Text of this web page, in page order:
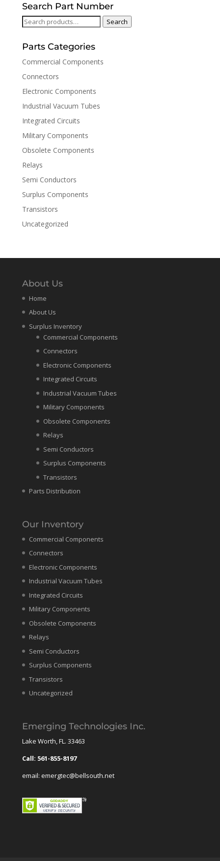
Search Part Number
Search
Search
Parts Categories
Commercial Components
Connectors
Electronic Components
Industrial Vacuum Tubes
Integrated Circuits
Military Components
Obsolete Components
Relays
Semi Conductors
Surplus Components
Transistors
Uncategorized
About Us
Home
About Us
Surplus Inventory
Commercial Components
Connectors
Electronic Components
Integrated Circuits
Industrial Vacuum Tubes
Military Components
Obsolete Components
Relays
Semi Conductors
Surplus Components
Transistors
Parts Distribution
Our Inventory
Commercial Components
Connectors
Electronic Components
Industrial Vacuum Tubes
Integrated Circuits
Military Components
Obsolete Components
Relays
Semi Conductors
Surplus Components
Transistors
Uncategorized
Emerging Technologies Inc.
Lake Worth, FL. 33463
Call: 561-855-8197
email: emergtec@bellsouth.net